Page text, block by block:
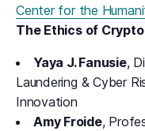
Center for the
The Ethics of
Yaya J. Fanusie,
Laundering & Cyber
Innovation
Amy Froide,